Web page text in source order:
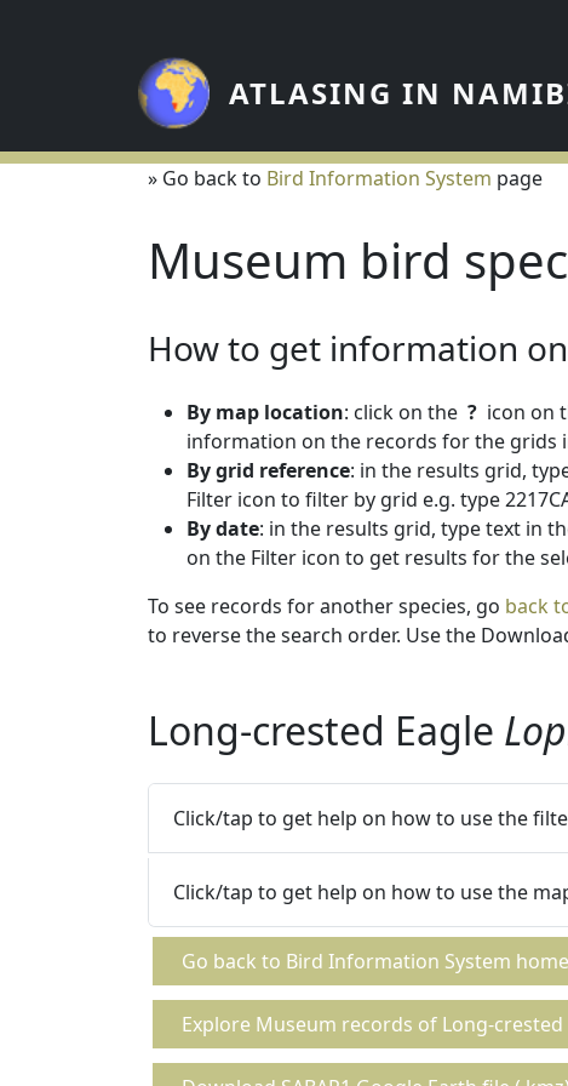
ATLASING IN
» Go back to Bird Information System page
Museum bird
How to get information
By map location: click on the ? icon on
information on the records for the grids
By grid reference: in the results grid,
Filter icon to filter by grid e.g. type
By date: in the results grid, type text in
on the Filter icon to get results for the
To see records for another species, go back
to reverse the search order. Use the
Long-crested Eagle
Click/tap to get help on how to use the
Click/tap to get help on how to use the
Go back to Bird Information System
Explore Museum records of Long-crested